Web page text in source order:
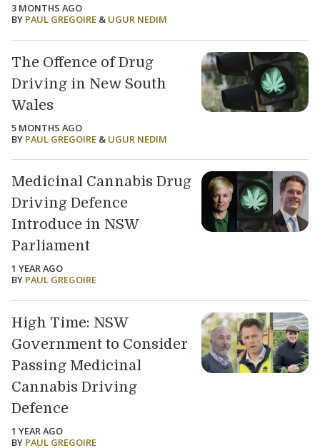
3 MONTHS AGO
BY PAUL GREGOIRE & UGUR NEDIM
The Offence of Drug
Driving in New South
Wales
5 MONTHS AGO
BY PAUL GREGOIRE & UGUR NEDIM
Medicinal Cannabis Drug
Driving Defence
Introduce in NSW
Parliament
1 YEAR AGO
BY PAUL GREGOIRE
High Time: NSW
Government to Consider
Passing Medicinal
Cannabis Driving
Defence
1 YEAR AGO
BY PAUL GREGOIRE